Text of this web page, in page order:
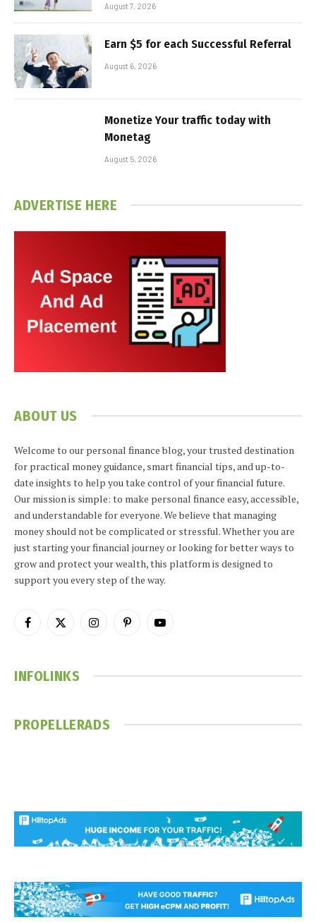
August 7, 2026
Earn $5 for each Successful Referral
August 6, 2026
Monetize Your traffic today with
Monetag
August 5, 2026
ADVERTISE HERE
ABOUT US
Welcome to our personal finance blog, your trusted destination
for practical money guidance, smart financial tips, and up-to-
date insights to help you take control of your financial future.
Our mission is simple: to make personal finance easy, accessible,
and understandable for everyone. We believe that managing
money should not be complicated or stressful. Whether you are
just starting your financial journey or looking for better ways to
grow and protect your wealth, this platform is designed to
support you every step of the way.
Facebook
X
InstagramPinterestYouTube
INFOLINKS
PROPELLERADS